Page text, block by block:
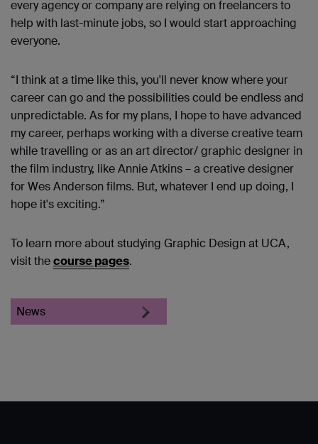
every agency or company are relying on freelancers to
help with last-minute jobs, so I would start approaching
everyone.
“I think at a time like this, you'll never know where your
career can go and the possibilities could be endless and
unpredictable. As for my plans, I hope to have advanced
my career, perhaps working with a diverse creative team
while travelling or as an art director/ graphic designer in
the film industry, like Annie Atkins – a creative designer
for Wes Anderson films. But, whatever I end up doing, I
hope it's exciting.”
To learn more about studying Graphic Design at UCA,
visit thecourse pages.
News